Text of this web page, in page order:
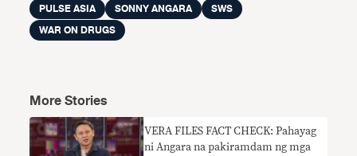
PULSE ASIA
SONNY ANGARA
SWS
WAR ON DRUGS
More Stories
VERA FILES FACT CHECK: Pahayag
ni Angara na pakiramdam ng mga